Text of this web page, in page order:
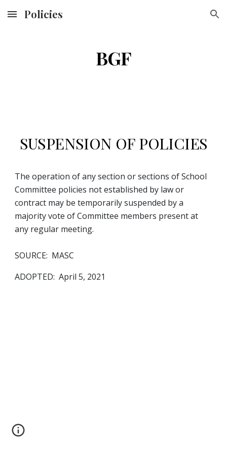
Skip to main content Skip to navigation
Policies
BGF
SUSPENSION OF POLICIES
The operation of any section or sections of School
Committee policies not established by law or
contract may be temporarily suspended by a
majority vote of Committee members present at
any regular meeting.
SOURCE:  MASC
ADOPTED:  April 5, 2021